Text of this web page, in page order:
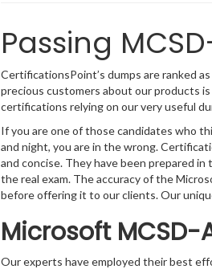
Passing
CertificationsPoint’s dumps are ranked
precious customers about our products
certifications relying on our very useful
If you are one of those candidates who
and night, you are in the wrong.
and concise. They have been prepared
the real exam. The accuracy of the
before offering it to our clients. Our
Microsoft
Our experts have employed their best